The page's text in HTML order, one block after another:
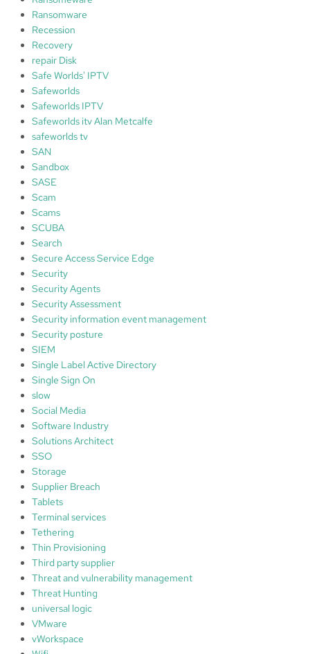
Ransomware
Recession
Recovery
repair Disk
Safe Worlds' IPTV
Safeworlds
Safeworlds IPTV
Safeworlds itv Alan Metcalfe
safeworlds tv
SAN
Sandbox
SASE
Scam
Scams
SCUBA
Search
Secure Access Service Edge
Security
Security Agents
Security Assessment
Security information event management
Security posture
SIEM
Single Label Active Directory
Single Sign On
slow
Social Media
Software Industry
Solutions Architect
SSO
Storage
Supplier Breach
Tablets
Terminal services
Tethering
Thin Provisioning
Third party supplier
Threat and vulnerability management
Threat Hunting
universal logic
VMware
vWorkspace